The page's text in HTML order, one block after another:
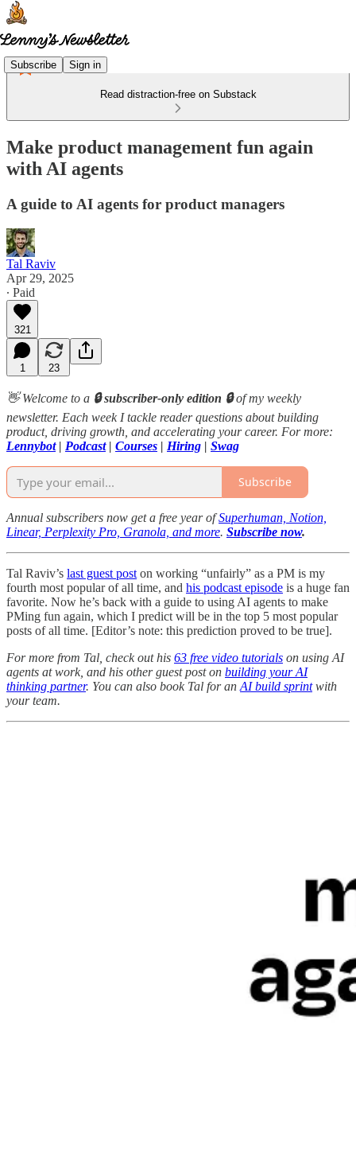
Subscribe Sign in
Read distraction-free on Substack
Make product management fun again
with AI agents
A guide to AI agents for product managers
Tal Raviv
Apr 29, 2025
∙ Paid
321
1 23
👋 Welcome to a 🔒 subscriber-only edition 🔒of my weekly
newsletter. Each week I tackle reader questions about building
product, driving growth, and accelerating your career. For more:
Lennybot| Podcast| Courses | Hiring | Swag
Subscribe
Annual subscribers now get a free year ofSuperhuman, Notion,
Linear, Perplexity Pro, Granola, and more. Subscribe now.
Tal Raviv’s last guest post on working “unfairly” as a PM is my
fourth most popular of all time, and his podcast episode is a huge fan
favorite. Now he’s back with a guide to using AI agents to make
PMing fun again, which I predict will be in the top 5 most popular
posts of all time. [Editor’s note: this prediction proved to be true].
For more from Tal, check out his 63 free video tutorials on using AI
agents at work, and his other guest post on building your AI
thinking partner. You can also book Tal for an AI build sprintwith
your team.